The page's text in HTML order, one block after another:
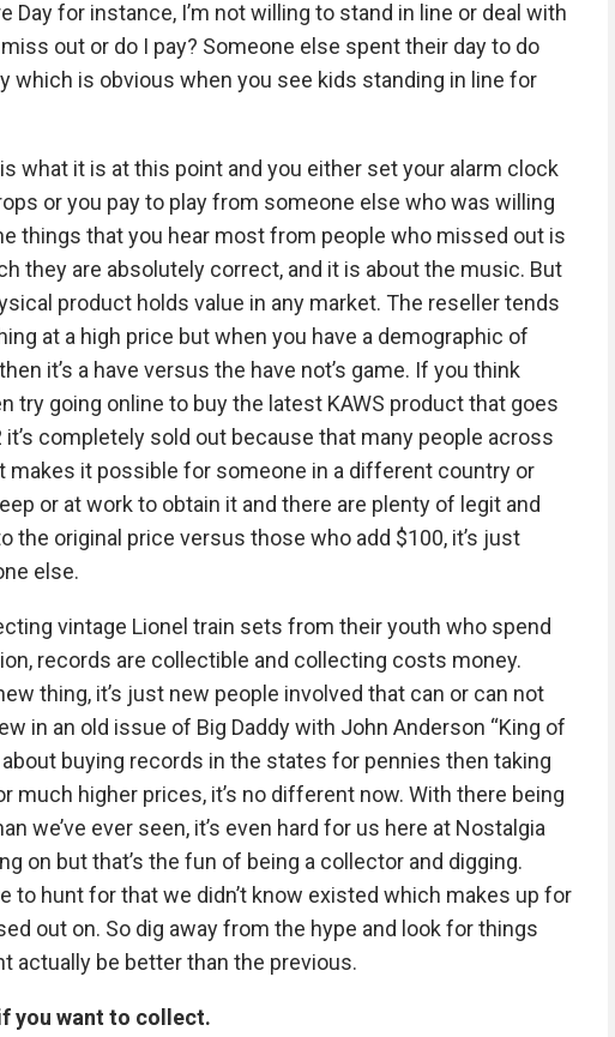
Day for instance, I’m not willing to stand in line or deal with
out or do I pay? Someone else spent their day to do
which is obvious when you see kids standing in line for
what it is at this point and you either set your alarm clock
or you pay to play from someone else who was willing
things that you hear most from people who missed out is
they are absolutely correct, and it is about the music. But
product holds value in any market. The reseller tends
at a high price but when you have a demographic of
it’s a have versus the have not’s game. If you think
try going online to buy the latest KAWS product that goes
completely sold out because that many people across
makes it possible for someone in a different country or
or at work to obtain it and there are plenty of legit and
the original price versus those who add $100, it’s just
else.
vintage Lionel train sets from their youth who spend
records are collectible and collecting costs money.
thing, it’s just new people involved that can or can not
in an old issue of Big Daddy with John Anderson “King of
buying records in the states for pennies then taking
much higher prices, it’s no different now. With there being
we’ve ever seen, it’s even hard for us here at Nostalgia
on but that’s the fun of being a collector and digging.
to hunt for that we didn’t know existed which makes up for
out on. So dig away from the hype and look for things
actually be better than the previous.
you want to collect.